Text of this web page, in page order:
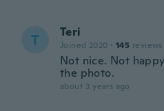
T Teri
Joined 2020 · 145 reviews
Not nice. Not
the photo.
about 3 years ago